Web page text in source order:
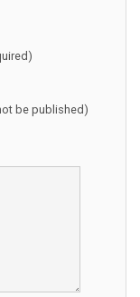
be published)